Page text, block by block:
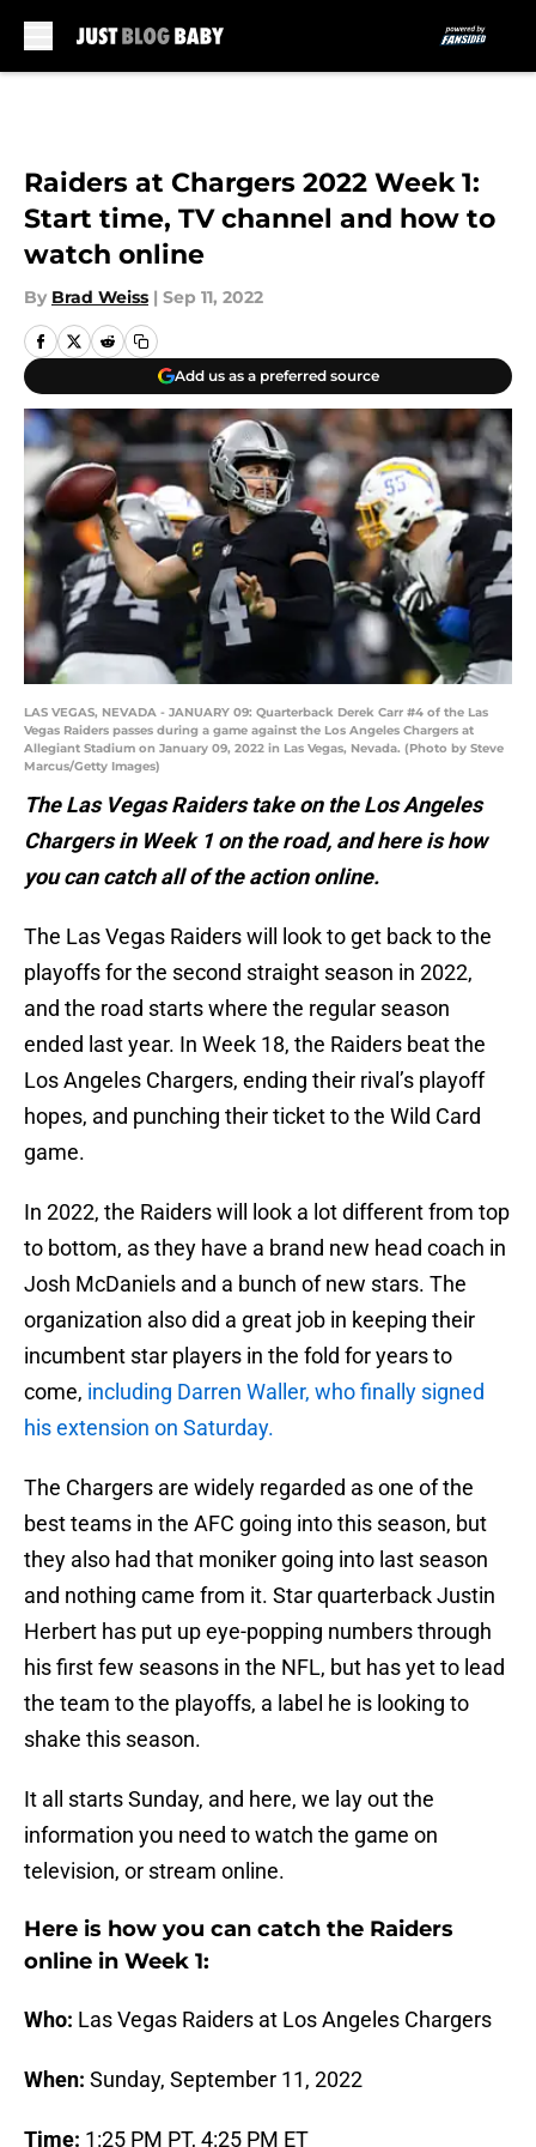
Raiders at Chargers 2022 Week 1:
Start time, TV channel and how to
watch online
By Brad Weiss | Sep 11, 2022
Add us as a preferred source
LAS VEGAS, NEVADA - JANUARY 09: Quarterback Derek Carr #4 of the Las
Vegas Raiders passes during a game against the Los Angeles Chargers at
Allegiant Stadium on January 09, 2022 in Las Vegas, Nevada. (Photo by Steve
Marcus/Getty Images)
The Las Vegas Raiders take on the Los Angeles
Chargers in Week 1 on the road, and here is how
you can catch all of the action online.
The Las Vegas Raiders will look to get back to the
playoffs for the second straight season in 2022,
and the road starts where the regular season
ended last year. In Week 18, the Raiders beat the
Los Angeles Chargers, ending their rival’s playoff
hopes, and punching their ticket to the Wild Card
game.
In 2022, the Raiders will look a lot different from top
to bottom, as they have a brand new head coach in
Josh McDaniels and a bunch of new stars. The
organization also did a great job in keeping their
incumbent star players in the fold for years to
come, including Darren Waller, who finally signed
his extension on Saturday.
The Chargers are widely regarded as one of the
best teams in the AFC going into this season, but
they also had that moniker going into last season
and nothing came from it. Star quarterback Justin
Herbert has put up eye-popping numbers through
his first few seasons in the NFL, but has yet to lead
the team to the playoffs, a label he is looking to
shake this season.
It all starts Sunday, and here, we lay out the
information you need to watch the game on
television, or stream online.
Here is how you can catch the Raiders
online in Week 1:
Who: Las Vegas Raiders at Los Angeles Chargers
When: Sunday, September 11, 2022
Time: 1:25 PM PT, 4:25 PM ET